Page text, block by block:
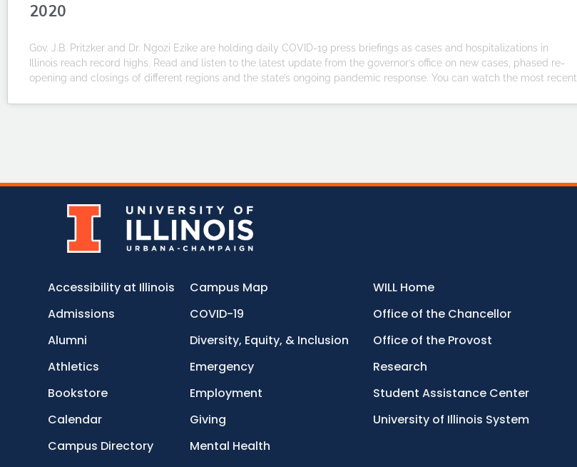
2020
Gov. J.B. Pritzker and Dr. Ngozi Ezike are holding daily COVID-19 press briefings as cases and hospitalizations in
Illinois reach record highs. Read and listen to the latest update from the governor’s office on new cases, phased re-
opening and closings of different regions and the state’s ongoing pandemic response. You can watch the most recent
Accessibility at Illinois
Admissions
Alumni
Athletics
Bookstore
Calendar
Campus Directory
Campus Map
COVID-19
Diversity, Equity, & Inclusion
Emergency
Employment
Giving
Mental Health
WILL Home
Office of the Chancellor
Office of the Provost
Research
Student Assistance Center
University of Illinois System